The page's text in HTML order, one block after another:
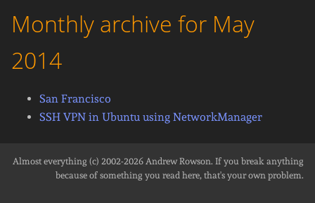
Monthly archive for May
2014
San Francisco
SSH VPN in Ubuntu using NetworkManager
Almost everything (c) 2002-2026 Andrew Rowson. If you break anything
because of something you read here, that's your own problem.